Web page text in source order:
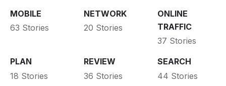
MOBILE
63 Stories
NETWORK
20 Stories
ONLINE
TRAFFIC
37 Stories
PLAN
18 Stories
REVIEW
36 Stories
SEARCH
44 Stories